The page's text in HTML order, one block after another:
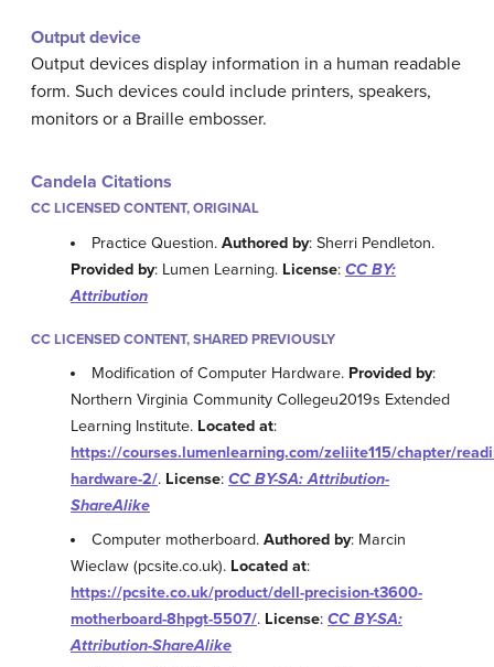
Output device
Output devices display information in a human readable
form. Such devices could include printers, speakers,
monitors or a Braille embosser.
Candela Citations
CC LICENSED CONTENT, ORIGINAL
Practice Question.Authored by: Sherri Pendleton.
Provided by: Lumen Learning. License: CC BY:
Attribution
CC LICENSED CONTENT, SHARED PREVIOUSLY
Modification of Computer Hardware. Provided by:
Northern Virginia Community Collegeu2019s Extended
Learning Institute. Located at:
https://courses.lumenlearning.com/zeliite115/chapter/
hardware-2/. License: CC BY-SA: Attribution-
ShareAlike
Computer motherboard.Authored by: Marcin
Wieclaw (pcsite.co.uk). Located at:
https://pcsite.co.uk/product/dell-precision-t3600-
motherboard-8hpgt-5507/. License: CC BY-SA:
Attribution-ShareAlike